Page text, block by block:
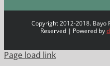
Copyright 2012-2018. Bayo
Reserved | Powered by
Page load link